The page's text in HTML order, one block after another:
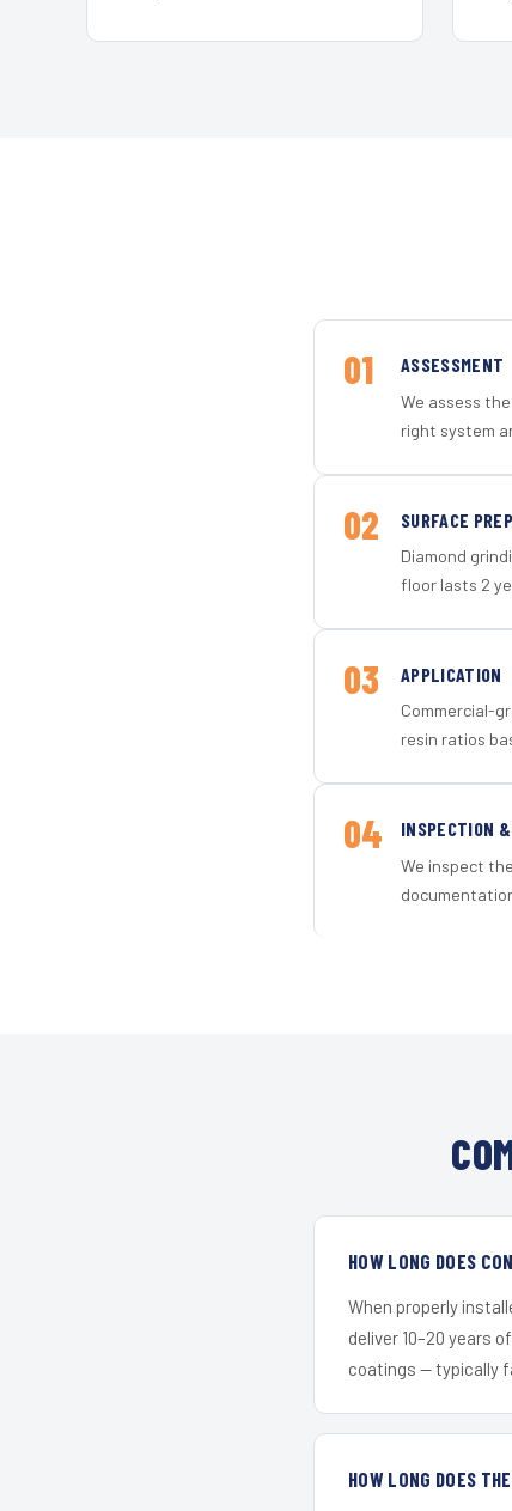
01 ASSESSMENT
We assess
right system
02 SURFACE
Diamond
floor lasts 2
03 APPLICATION
Commercial-
resin ratios
04 INSPECTION
We inspect
HOW LONG DOES
When properly
deliver 10–20 years
coatings — typically
HOW LONG DOES